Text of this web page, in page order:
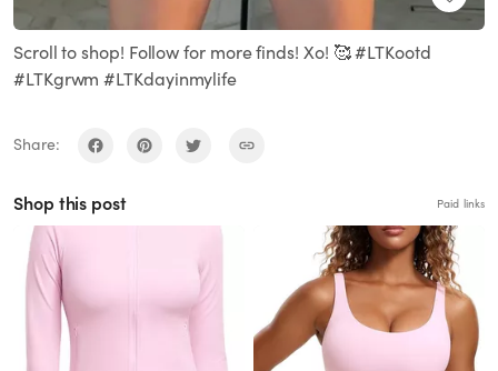
Scroll to shop! Follow for more finds! Xo! 🥰 #LTKootd
#LTKgrwm #LTKdayinmylife
Share:
Shop this post Paid links